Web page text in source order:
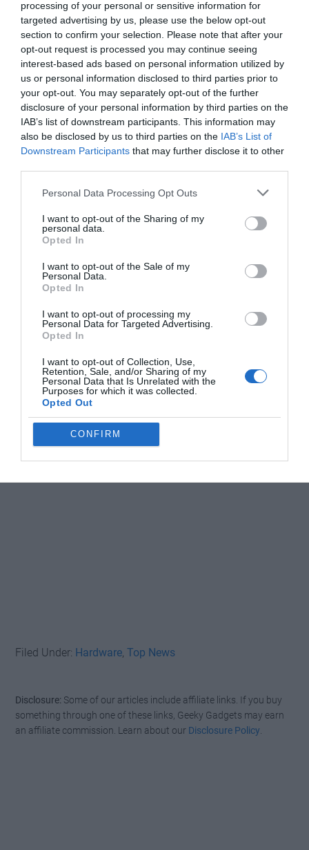
processing of your personal or sensitive information for
targeted advertising by us, please use the below opt-out
section to confirm your selection. Please note that after your
opt-out request is processed you may continue seeing
interest-based ads based on personal information utilized by
us or personal information disclosed to third parties prior to
your opt-out. You may separately opt-out of the further
disclosure of your personal information by third parties on the
IAB’s list of downstream participants. This information may
also be disclosed by us to third parties on the IAB’s List of
Downstream Participants that may further disclose it to other
Personal Data Processing Opt Outs
I want to opt-out of the Sharing of my
personal data.
Opted In
I want to opt-out of the Sale of my
Personal Data.
Opted In
I want to opt-out of processing my
Personal Data for Targeted Advertising.
Opted In
I want to opt-out of Collection, Use,
Retention, Sale, and/or Sharing of my
Personal Data that Is Unrelated with the
Purposes for which it was collected.
Opted Out
CONFIRM
Source :Kickstarter
Disclaimer: Participating in crowd funding campaigns such as
those found on Kickstarter and Indiegogo, involves inherent risks.
While many projects successfully meet their goals, others may fail
to deliver due to numerous challenges. Always conduct thorough
research and exercise caution when pledging your hard-earned
money.
Filed Under: Hardware,Top News
Disclosure: Some of our articles include affiliate links. If you buy
something through one of these links, Geeky Gadgets may earn
an affiliate commission. Learn about our Disclosure Policy.